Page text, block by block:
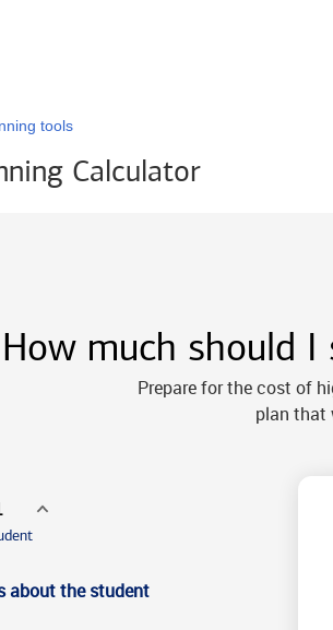
tools
Calculator